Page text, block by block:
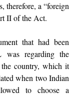
therefore, a “foreign
II of the Act.
that had been
was regarding the
country, which it
when two Indian
to choose a